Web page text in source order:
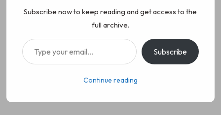
We represent the values of
science, diversity, and progress
Subscribe now to keep reading and get access to the
full archive.
Type your email…
Subscribe
Continue reading